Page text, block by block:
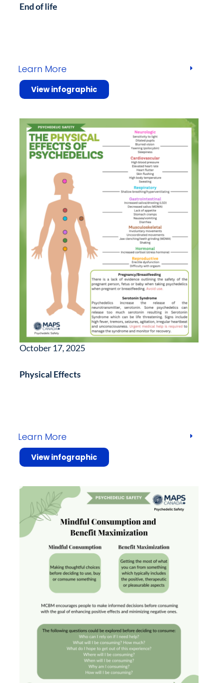
End of life
Learn More
View infographic
October 17, 2025
Physical Effects
Learn More
View infographic